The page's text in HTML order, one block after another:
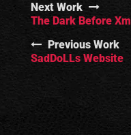
Next Work
The Dark Before
Previous Work
SadDoLLs Website